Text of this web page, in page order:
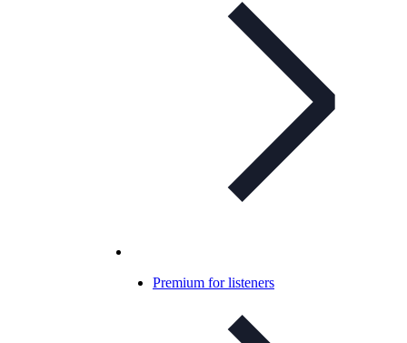
Premium for listeners